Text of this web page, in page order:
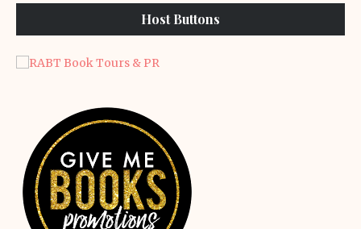
Host Buttons